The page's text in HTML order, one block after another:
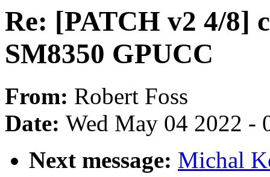
Re: [PATCH v2 4/8]
SM8350 GPUCC
From: Robert Foss
Date: Wed May 04 2022 -
Next message: Michal